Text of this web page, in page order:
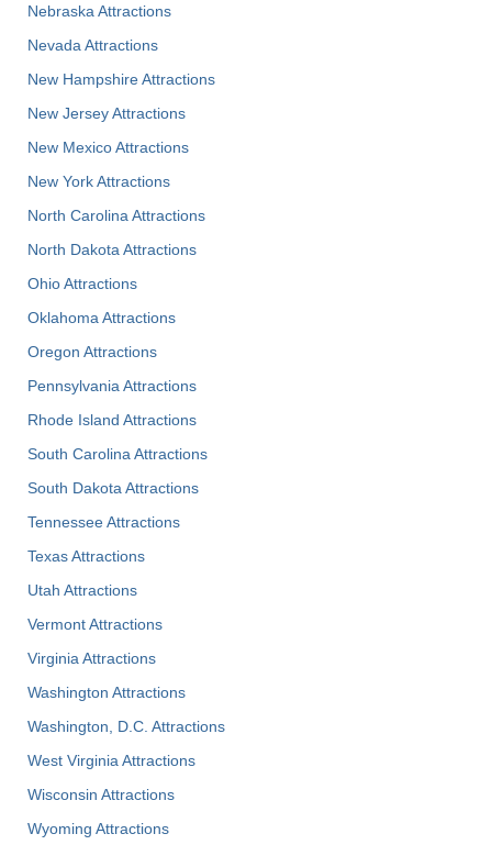
Nebraska Attractions
Nevada Attractions
New Hampshire Attractions
New Jersey Attractions
New Mexico Attractions
New York Attractions
North Carolina Attractions
North Dakota Attractions
Ohio Attractions
Oklahoma Attractions
Oregon Attractions
Pennsylvania Attractions
Rhode Island Attractions
South Carolina Attractions
South Dakota Attractions
Tennessee Attractions
Texas Attractions
Utah Attractions
Vermont Attractions
Virginia Attractions
Washington Attractions
Washington, D.C. Attractions
West Virginia Attractions
Wisconsin Attractions
Wyoming Attractions